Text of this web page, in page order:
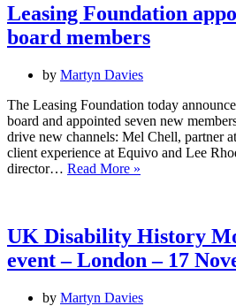
Working
towards
diversity
business
Leasing Foundation
board members
by Martyn Davies
The Leasing Foundation today
board and appointed seven new
drive new channels: Mel Chell, partner
client experience at Equivo and Lee
director… Read More »
new
board
members
UK Disability History
event – London – 17
by Martyn Davies